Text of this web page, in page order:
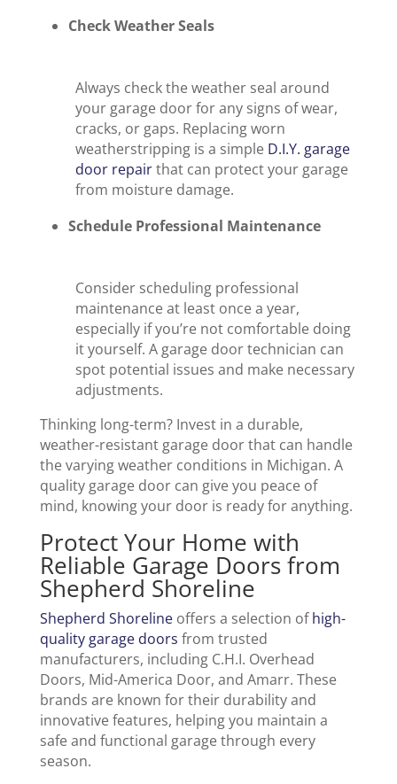
Check Weather Seals
Always check the weather seal around
your garage door for any signs of wear,
cracks, or gaps. Replacing worn
weatherstripping is a simple D.I.Y. garage
door repairthat can protect your garage
from moisture damage.
Schedule Professional Maintenance
Consider scheduling professional
maintenance at least once a year,
especially if you’re not comfortable doing
it yourself. A garage door technician can
spot potential issues and make necessary
adjustments.
Thinking long-term? Invest in a durable,
weather-resistant garage door that can handle
the varying weather conditions in Michigan. A
quality garage door can give you peace of
mind, knowing your door is ready for anything.
Protect Your Home with
Reliable Garage Doors from
Shepherd Shoreline
Shepherd Shorelineoffers a selection ofhigh-
quality garage doors from trusted
manufacturers, including C.H.I. Overhead
Doors, Mid-America Door, and Amarr. These
brands are known for their durability and
innovative features, helping you maintain a
safe and functional garage through every
season.